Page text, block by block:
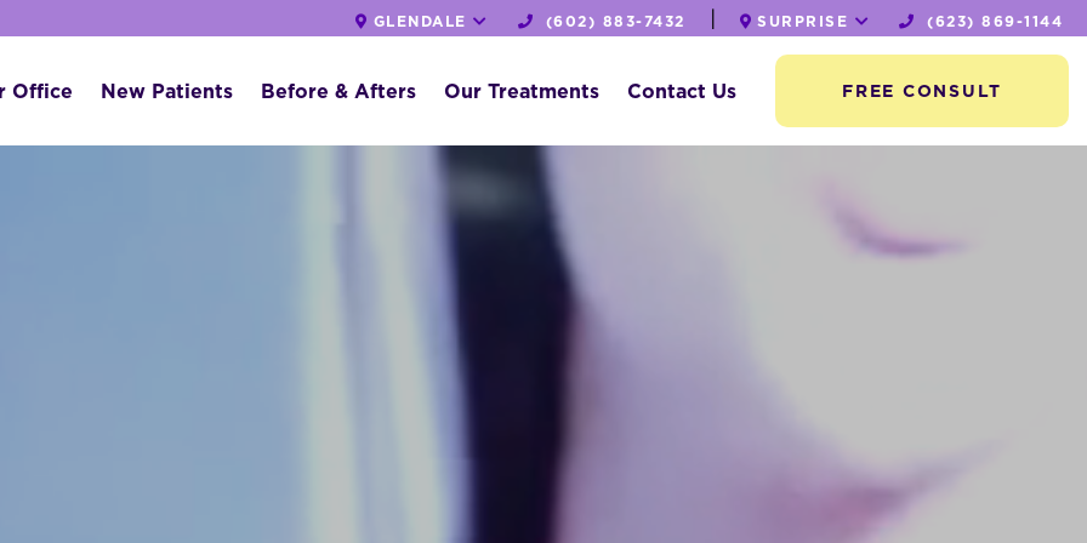
GLENDALE (602) 883-7432 | SURPRISE (623) 869-1144
FREE CONSULT
Office New Patients Before & Afters Our Treatments Contact Us